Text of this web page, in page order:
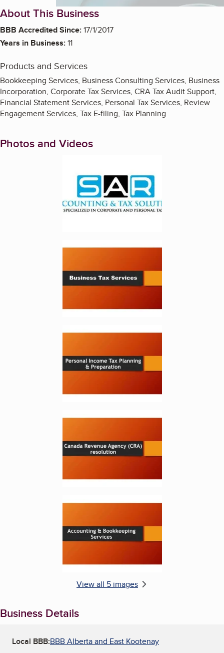
About This Business
BBB Accredited Since:17/1/2017
Years in Business:11
Products and Services
Bookkeeping Services, Business Consulting Services, Business
Incorporation, Corporate Tax Services, CRA Tax Audit Support,
Financial Statement Services, Personal Tax Services, Review
Engagement Services, Tax E-filing, Tax Planning
Photos and Videos
Enlarge image, 2 of 5
Enlarge image, 3 of 5
Enlarge image, 4 of 5
Enlarge image, 5 of 5
View all 5 images
Business Details
Local BBB:BBB Alberta and East Kootenay